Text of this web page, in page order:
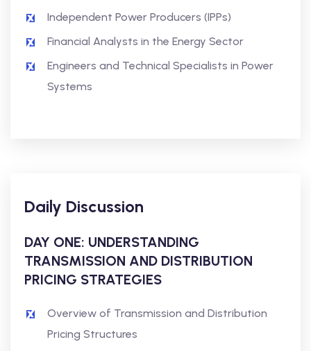
Independent Power Producers (IPPs)
Financial Analysts in the Energy Sector
Engineers and Technical Specialists in Power
Systems
Daily Discussion
DAY ONE: UNDERSTANDING
TRANSMISSION AND DISTRIBUTION
PRICING STRATEGIES
Overview of Transmission and Distribution
Pricing Structures